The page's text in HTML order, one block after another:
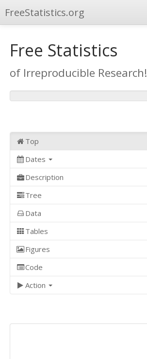
FreeStatistics.org
Publications
Other Applications
Free Statistics
of Irreproducible Research!
Top
Dates
Description
Tree
Data
Tables
Figures
Code
Action